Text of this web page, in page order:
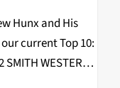
Hunx and His
current Top 10:
WESTERNS